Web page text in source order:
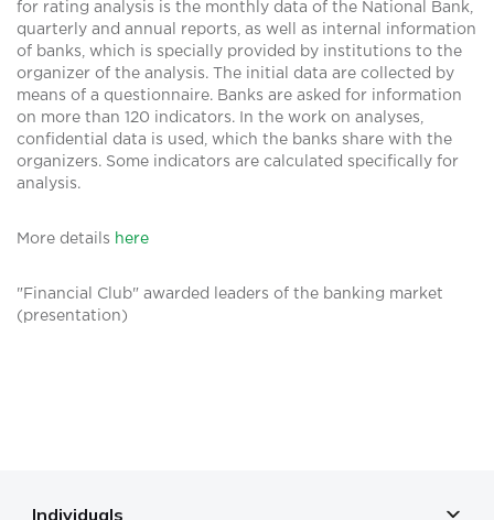
for rating analysis is the monthly data of the National Bank,
quarterly and annual reports, as well as internal information
of banks, which is specially provided by institutions to the
organizer of the analysis. The initial data are collected by
means of a questionnaire. Banks are asked for information
on more than 120 indicators. In the work on analyses,
confidential data is used, which the banks share with the
organizers. Some indicators are calculated specifically for
analysis.
More details here
"Financial Club" awarded leaders of the banking market
(presentation)
Individuals